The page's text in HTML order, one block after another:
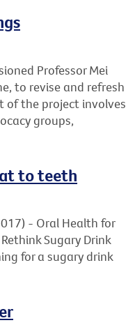
Professor Mei
to revise and refresh
of the project involves
groups,
to teeth
- Oral Health for
Sugary Drink
for a sugary drink